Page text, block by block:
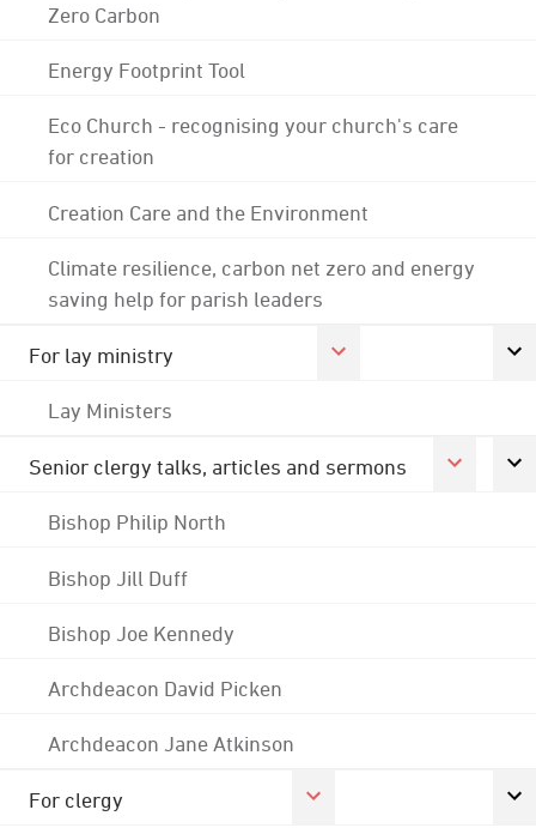
Zero Carbon
Energy Footprint Tool
Eco Church - recognising your church's care
for creation
Creation Care and the Environment
Climate resilience, carbon net zero and energy
saving help for parish leaders
For lay ministry
Lay Ministers
Senior clergy talks, articles and sermons
Bishop Philip North
Bishop Jill Duff
Bishop Joe Kennedy
Archdeacon David Picken
Archdeacon Jane Atkinson
For clergy